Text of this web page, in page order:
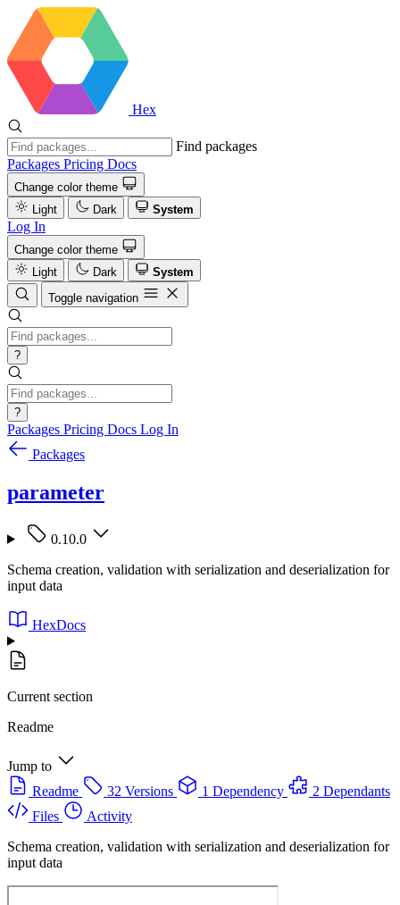
Hex
Find packages
Packages Pricing Docs
Change color theme
Light
Dark System
Log In
Change color theme
Light
Dark
System
Toggle navigation
?
?
Packages Pricing Docs Log In
Packages
parameter
0.10.0
Schema creation, validation with serialization and deserialization for
input data
HexDocs
Current section
Readme
Jump to
Readme
32 Versions 1 Dependency
2 Dependants
Files
Activity
Schema creation, validation with serialization and deserialization for
input data